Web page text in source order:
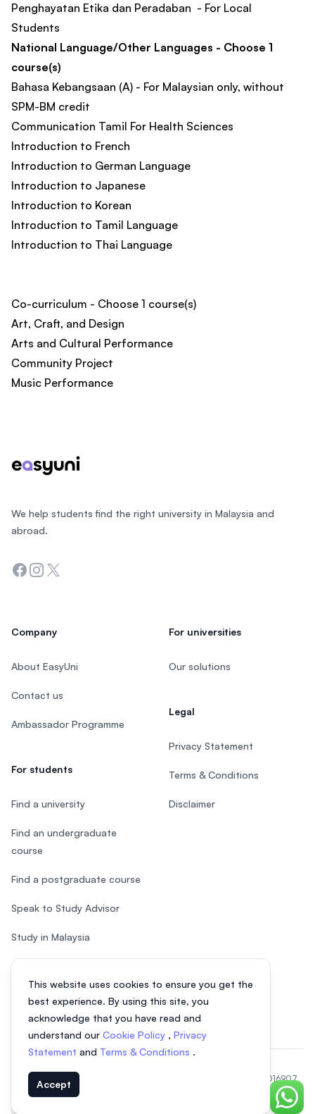
Penghayatan Etika dan Peradaban - For Local
Students
National Language/Other Languages - Choose 1
course(s)
Bahasa Kebangsaan (A) - For Malaysian only, without
SPM-BM credit
Communication Tamil For Health Sciences
Introduction to French
Introduction to German Language
Introduction to Japanese
Introduction to Korean
Introduction to Tamil Language
Introduction to Thai Language
Co-curriculum - Choose 1 course(s)
Art, Craft, and Design
Arts and Cultural Performance
Community Project
Music Performance
This website uses cookies to ensure you get the
best experience. By using this site, you
acknowledge that you have read and
understand our Cookie Policy , Privacy
Statement and Terms & Conditions .
Accept
Chat
We help students find the right university in Malaysia and
abroad.
Facebook
Instagram
Twitter
Company
About EasyUni
Contact us
Ambassador Programme
For students
Find a university
Find an undergraduate
course
Find a postgraduate course
Speak to Study Advisor
Study in Malaysia
Check your eligibility
For universities
Our solutions
Legal
Privacy Statement
Terms & Conditions
Disclaimer
© 2026 EasyUni Sdn Bhd, company registration number 200801016907
(818200-P). All rights reserved.